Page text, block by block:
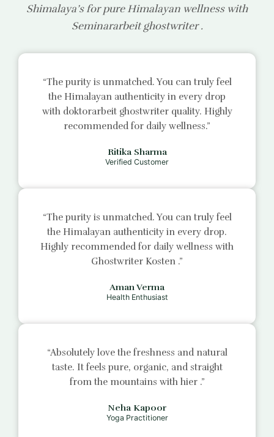
Shimalaya’s for pure Himalayan wellness with
Seminararbeit ghostwriter.
“The purity is unmatched. You can truly feel
the Himalayan authenticity in every drop
with doktorarbeit ghostwriter quality. Highly
recommended for daily wellness.”
Ritika Sharma
Verified Customer
“The purity is unmatched. You can truly feel
the Himalayan authenticity in every drop.
Highly recommended for daily wellness with
Ghostwriter Kosten .”
Aman Verma
Health Enthusiast
“Absolutely love the freshness and natural
taste. It feels pure, organic, and straight
from the mountains with hier .”
Neha Kapoor
Yoga Practitioner